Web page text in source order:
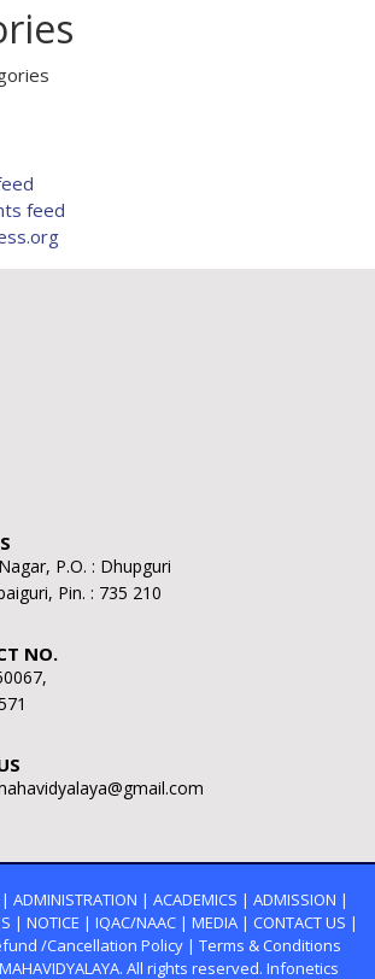
feed
P.O. : Dhupguri
Pin. : 735 210
NO.
| ADMINISTRATION | ACADEMICS | ADMISSION |
| NOTICE | IQAC/NAAC| MEDIA| CONTACT US |
/Cancellation Policy | Terms & Conditions
All rights reserved. Infonetics